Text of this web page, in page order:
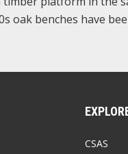
oak benches have
CSAS